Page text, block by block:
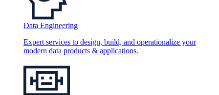
Data Engineering
Expert services to design, build, and operationalize your
modern data products & applications.